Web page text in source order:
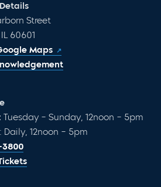
Street
60601
Maps
Tuesday – Sunday, 12noon – 5pm
: Daily, 12noon – 5pm
3800